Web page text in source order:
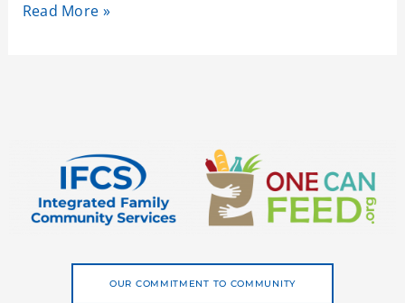
Read More »
OUR COMMITMENT TO COMMUNITY